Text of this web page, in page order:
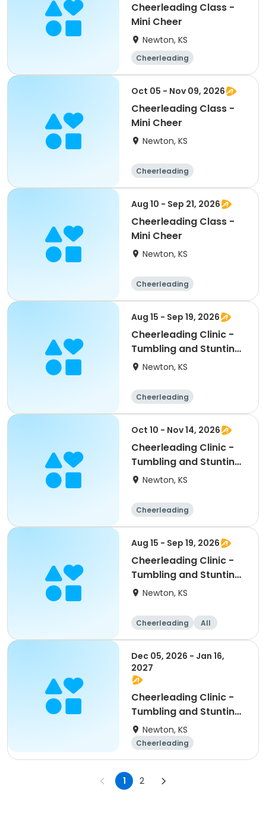
Cheerleading Class -
Mini Cheer
Newton, KS
Cheerleading
Oct 05 - Nov 09, 2026
Cheerleading Class -
Mini Cheer
Newton, KS
Cheerleading
Aug 10 - Sep 21, 2026
Cheerleading Class -
Mini Cheer
Newton, KS
Cheerleading
Aug 15 - Sep 19, 2026
Cheerleading Clinic -
Tumbling and Stunting:
Middle School
Newton, KS
Cheerleading
Middle school
All
Oct 10 - Nov 14, 2026
Cheerleading Clinic -
Tumbling and Stunting:
Middle School
Newton, KS
Cheerleading
Middle school
All
Aug 15 - Sep 19, 2026
Cheerleading Clinic -
Tumbling and Stunting:
Grade School
Newton, KS
Cheerleading All
Dec 05, 2026 - Jan 16,
2027
Cheerleading Clinic -
Tumbling and Stunting:
Middle School
Newton, KS
Cheerleading
Middle school
All
1 2